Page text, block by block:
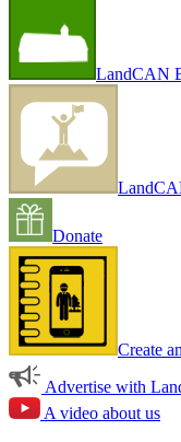
LandCAN
Donate
Create
Advertise with
A video about us